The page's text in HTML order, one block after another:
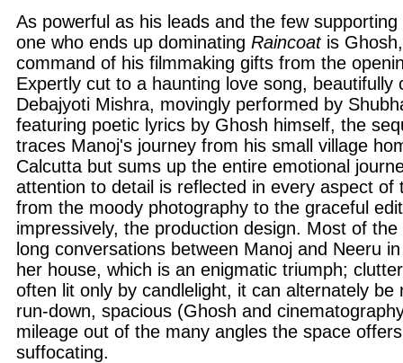
As powerful as his leads and the few
one who ends up dominating Raincoatis
command of his filmmaking gifts from the
Expertly cut to a haunting love song, beautifully
Debajyoti Mishra, movingly performed by
featuring poetic lyrics by Ghosh himself, the
traces Manoj's journey from his small village
Calcutta but sums up the entire emotional
attention to detail is reflected in every aspect of
from the moody photography to the graceful
impressively, the production design. Most of
long conversations between Manoj and Neeru
her house, which is an enigmatic triumph;
often lit only by candlelight, it can alternately be
run-down, spacious (Ghosh and
mileage out of the many angles the space
suffocating.